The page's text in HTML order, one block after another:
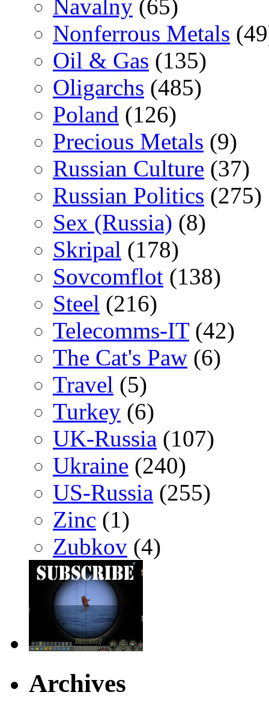
Navalny (65)
Nonferrous Metals
Oil & Gas (135)
Oligarchs (485)
Poland (126)
Precious Metals (9)
Russian Culture (37)
Russian Politics (275)
Sex (Russia) (8)
Skripal (178)
Sovcomflot (138)
Steel (216)
Telecomms-IT(42)
The Cat's Paw (6)
Travel (5)
Turkey (6)
UK-Russia (107)
Ukraine (240)
US-Russia (255)
Zinc (1)
Zubkov (4)
Archives